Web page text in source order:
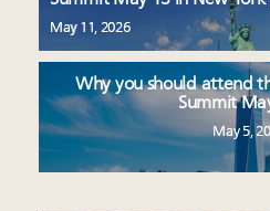
May 11, 2026
Why you should attend
Summit
May 5,